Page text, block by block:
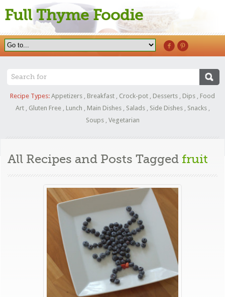
Full Thyme Foodie
Recipe Types: Appetizers , Breakfast , Crock-pot , Desserts , Dips , Food
Art, Gluten Free, Lunch , Main Dishes, Salads, Side Dishes, Snacks,
Soups, Vegetarian
All Recipes and Posts Tagged fruit